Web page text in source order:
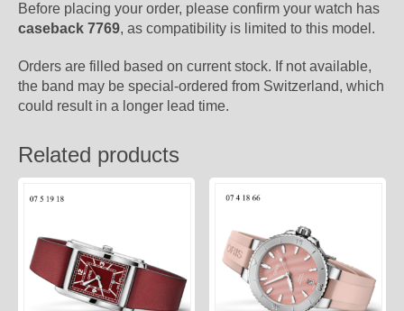
Before placing your order, please confirm your watch has
caseback 7769, as compatibility is limited to this model.
Orders are filled based on current stock. If not available,
the band may be special-ordered from Switzerland, which
could result in a longer lead time.
Related products